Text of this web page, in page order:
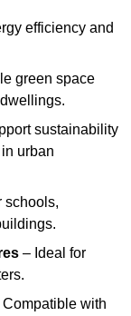
efficiency and
green space
sustainability
urban
schools,
– Ideal for
Compatible with